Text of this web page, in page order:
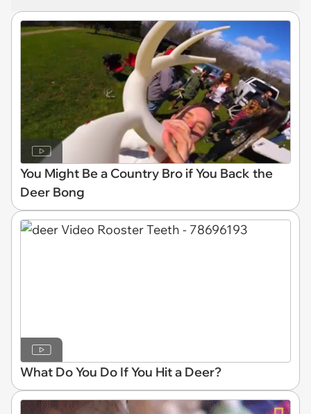
You Might Be a Country Bro if You Back the
Deer Bong
What Do You Do If You Hit a Deer?